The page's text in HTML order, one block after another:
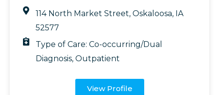
114 North Market Street, Oskaloosa, IA
52577
Type of Care:Co-occurring/Dual
Diagnosis,Outpatient
View Profile